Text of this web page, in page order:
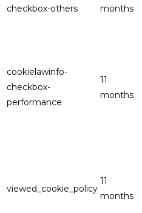
checkbox-others
months
cookielawinfo-
checkbox-
performance
11
months
viewed_cookie_policy
11
months